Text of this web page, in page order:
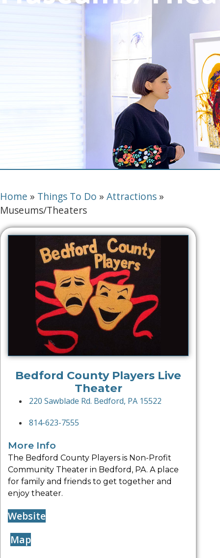
Home » Things To Do » Attractions »
Museums/Theaters
Bedford County Players Live
Theater
220 Sawblade Rd. Bedford, PA 15522
814-623-7555
More Info
The Bedford County Players is Non-Profit
Community Theater in Bedford, PA. A place
for family and friends to get together and
enjoy theater.
Website
Map